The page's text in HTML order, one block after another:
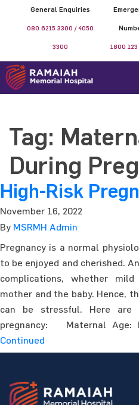
General Enquiries
080 6215 3300 / 4050
3300 1800 123
Tag:
During
High-Risk
November 16, 2022
By MSRMH Admin
Pregnancy is a normal
to be enjoyed and cherished.
complications, whether
mother and the baby. Hence,
can be stressful. Here
pregnancy: Maternal Age:
Continued